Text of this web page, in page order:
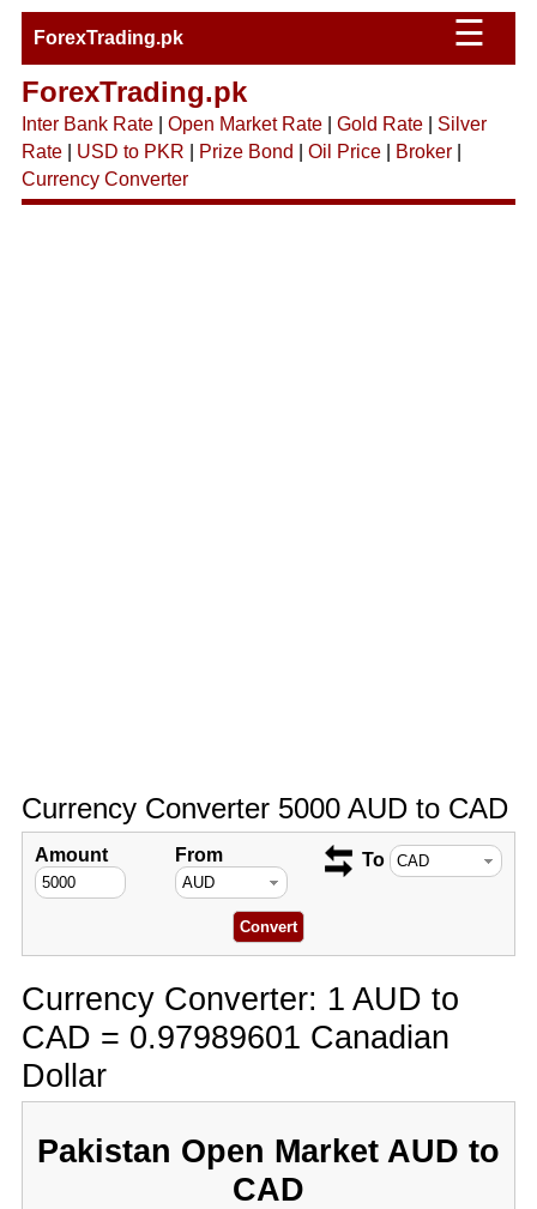
ForexTrading.pk ☰
ForexTrading.pk
Inter Bank Rate| Open Market Rate| Gold Rate| Silver
Rate| USD to PKR Prize Bond Oil Price| Broker|
Currency Converter
Currency Converter 5000 AUD to CAD
Amount From To
Currency Converter: 1 AUD to
CAD = 0.97989601 Canadian
Dollar
Pakistan Open Market AUD to
CAD